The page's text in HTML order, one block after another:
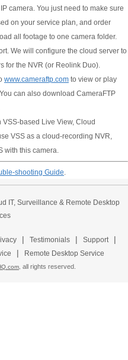
camera. You just need to make sure
on your service plan, and order
all footage to one camera folder.
We will configure the cloud server to
for the NVR (or Reolink Duo).
www.cameraftp.com to view or play
can also download CameraFTP
based Live View, Cloud
VSS as a cloud-recording NVR,
with this camera.
shooting Guide.
| Testimonials | Support |
| Remote Desktop Service
all rights reserved.